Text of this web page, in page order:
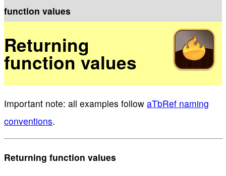
function values
Returning
function values
Important note: all examples follow aTbRef naming
conventions.
Returning function values